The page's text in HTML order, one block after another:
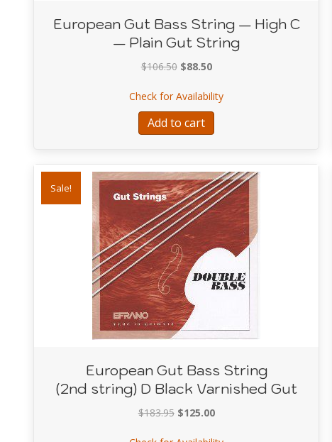
European Gut Bass String — High C
— Plain Gut String
$106.50 Original
was:
$106.50.
$88.50Current
is:
$88.50.
Check for Availabilityabout European Gut
Add to cart
Sale!
European Gut Bass String
(2nd string) D Black Varnished Gut
$183.95 Original
$125.00Current